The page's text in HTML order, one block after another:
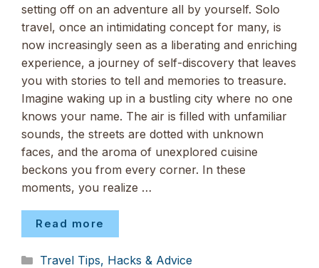
setting off on an adventure all by yourself. Solo
travel, once an intimidating concept for many, is
now increasingly seen as a liberating and enriching
experience, a journey of self-discovery that leaves
you with stories to tell and memories to treasure.
Imagine waking up in a bustling city where no one
knows your name. The air is filled with unfamiliar
sounds, the streets are dotted with unknown
faces, and the aroma of unexplored cuisine
beckons you from every corner. In these
moments, you realize …
Read more
Categories
Travel Tips, Hacks & Advice